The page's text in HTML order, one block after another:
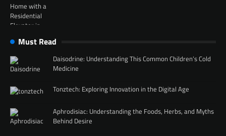
Must Read
Daisodrine: Understanding This Common Children’s Cold
Medicine
Tonztech: Exploring Innovation in the Digital Age
Aphrodisiac: Understanding the Foods, Herbs, and Myths
Behind Desire